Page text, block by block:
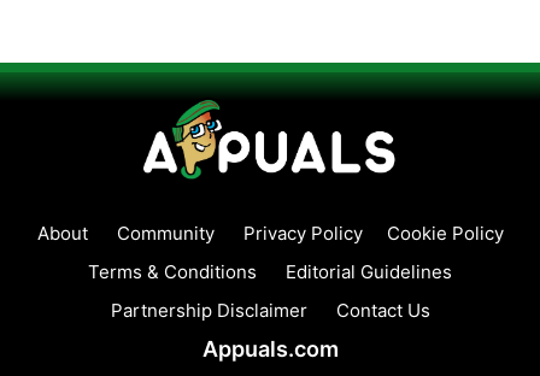
About Community Privacy Policy
Cookie Policy
Terms & Conditions
Editorial Guidelines
Partnership Disclaimer
Contact Us
Appuals.com